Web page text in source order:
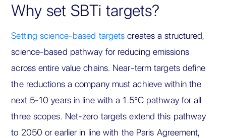
Why set SBTi targets?
Setting science-based targets creates a structured,
science-based pathway for reducing emissions
across entire value chains. Near-term targets define
the reductions a company must achieve within the
next 5-10 years in line with a 1.5°C pathway for all
three scopes. Net-zero targets extend this pathway
to 2050 or earlier in line with the Paris Agreement,